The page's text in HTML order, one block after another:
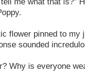
flower pinned to my
sounded
Why is everyone